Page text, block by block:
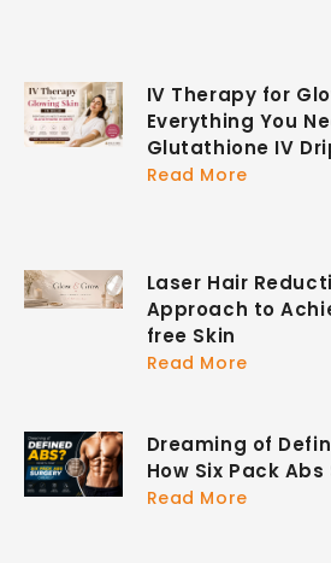
IV Therapy for
Everything You
Glutathione IV
Read More
Laser Hair
Approach to
free Skin
Read More
Dreaming of
How Six Pack
Read More